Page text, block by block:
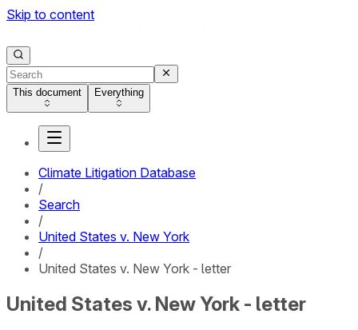
Skip to content
This document Everything
Climate Litigation Database
/
Search
/
United States v. New York
/
United States v. New York - letter
United States v. New York - letter